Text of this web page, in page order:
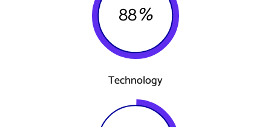
88%
Technology